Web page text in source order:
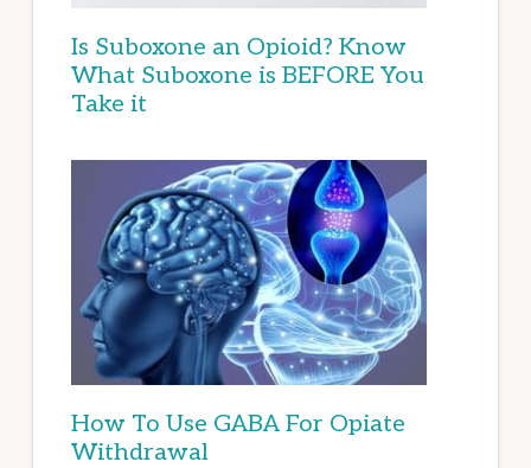
Is Suboxone an Opioid? Know
What Suboxone is BEFORE You
Take it
How To Use GABA For Opiate
Withdrawal